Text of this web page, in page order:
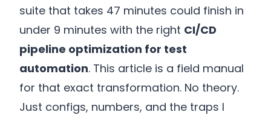
suite that takes 47 minutes could finish in
under 9 minutes with the right CI/CD
pipeline optimization for test
automation. This article is a field manual
for that exact transformation. No theory.
Just configs, numbers, and the traps I